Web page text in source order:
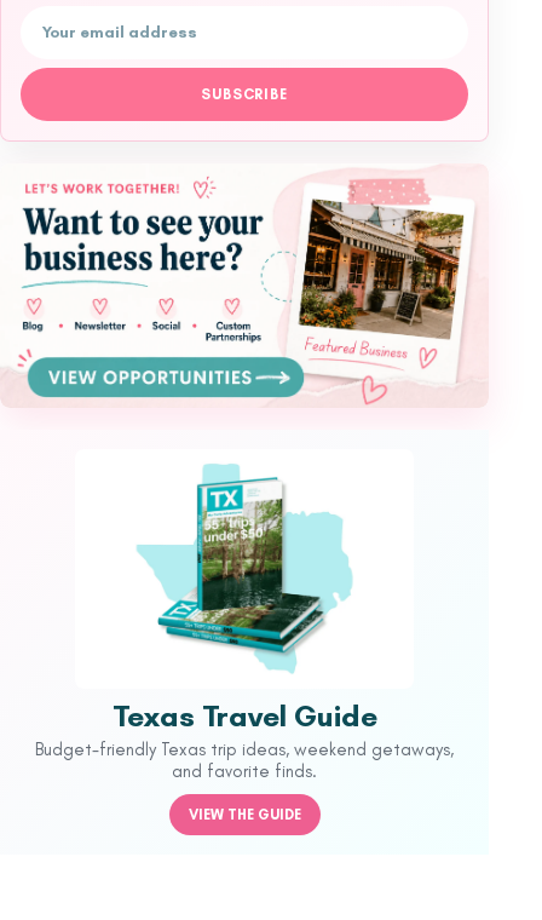
Email address
SUBSCRIBE
Texas Travel Guide
Budget-friendly Texas trip ideas, weekend getaways,
and favorite finds.
VIEW THE GUIDE